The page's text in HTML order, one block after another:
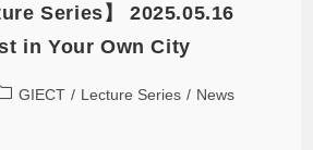
Series】 2025.05.16
in Your Own City
GIECT / Lecture Series / News